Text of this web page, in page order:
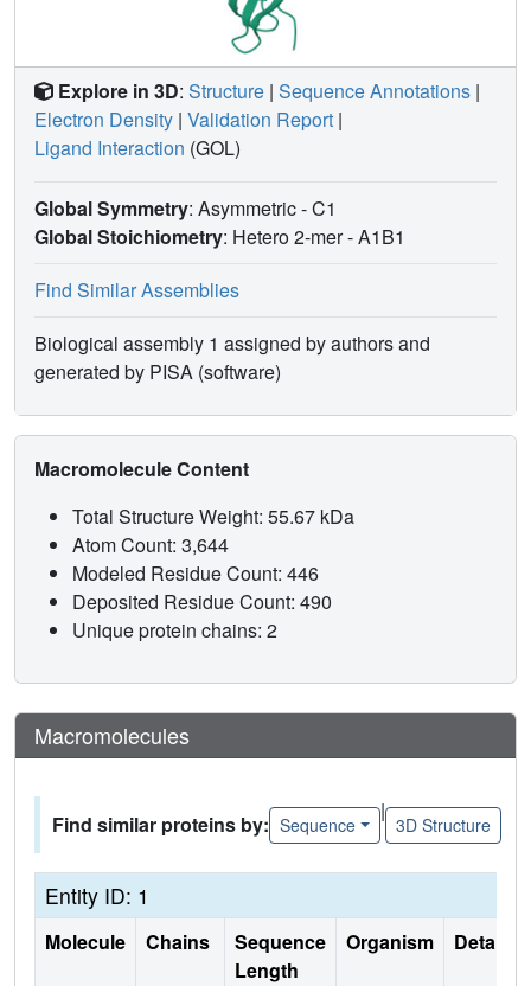
Explore in 3D: Structure | Sequence Annotations |
Electron Density | Validation Report |
Ligand Interaction (GOL)
Global Symmetry: Asymmetric - C1
Global Stoichiometry: Hetero 2-mer -A1B1
Find Similar Assemblies
Biological assembly 1 assigned by authors and
generated by PISA (software)
Macromolecule Content
Total Structure Weight: 55.67 kDa
Atom Count: 3,644
Modeled Residue Count: 446
Deposited Residue Count: 490
Unique protein chains: 2
Macromolecules
Find similar proteins by: Sequence
|
3D Structure
Entity ID: 1
Molecule Chains
Sequence
Length
Organism Details